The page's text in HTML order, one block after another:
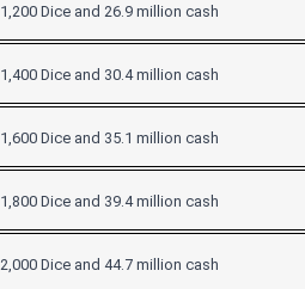
1,200 Dice and 26.9 million cash
1,400 Dice and 30.4 million cash
1,600 Dice and 35.1 million cash
1,800 Dice and 39.4 million cash
2,000 Dice and 44.7 million cash